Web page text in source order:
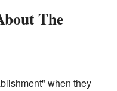
The
when they